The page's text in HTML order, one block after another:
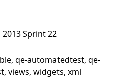
2013 Sprint 22
qe-automatedtest, qe-
views, widgets, xml